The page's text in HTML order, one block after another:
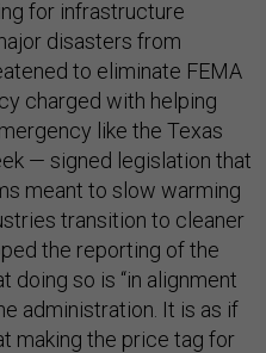
for infrastructure
disasters from
to eliminate FEMA
charged with helping
like the Texas
— signed legislation that
meant to slow warming
transition to cleaner
the reporting of the
doing so is “in alignment
administration. It is as if
making the price tag for